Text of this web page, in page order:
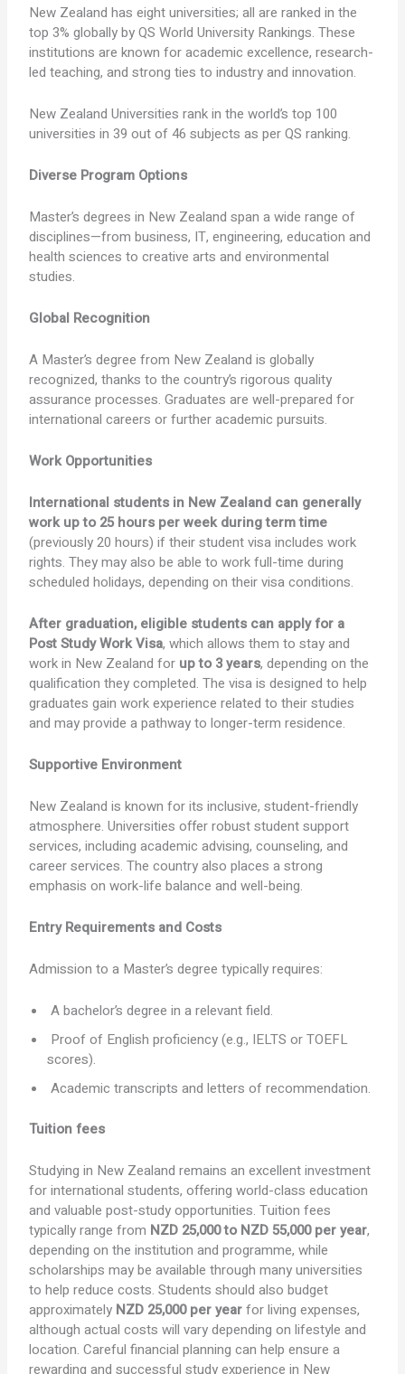
New Zealand has eight universities; all are ranked in the
top 3% globally by QS World University Rankings. These
institutions are known for academic excellence, research-
led teaching, and strong ties to industry and innovation.
New Zealand Universities rank in the world’s top 100
universities in 39 out of 46 subjects as per QS ranking.
Diverse Program Options
Master’s degrees in New Zealand span a wide range of
disciplines—from business, IT, engineering, education and
health sciences to creative arts and environmental
studies.
Global Recognition
A Master’s degree from New Zealand is globally
recognized, thanks to the country’s rigorous quality
assurance processes. Graduates are well-prepared for
international careers or further academic pursuits.
Work Opportunities
International students in New Zealand can generally
work up to 25 hours per week during term time
(previously 20 hours) if their student visa includes work
rights. They may also be able to work full-time during
scheduled holidays, depending on their visa conditions.
After graduation, eligible students can apply for a
Post Study Work Visa, which allows them to stay and
work in New Zealand for up to 3 years, depending on the
qualification they completed. The visa is designed to help
graduates gain work experience related to their studies
and may provide a pathway to longer-term residence.
Supportive Environment
New Zealand is known for its inclusive, student-friendly
atmosphere. Universities offer robust student support
services, including academic advising, counseling, and
career services. The country also places a strong
emphasis on work-life balance and well-being.
Entry Requirements and Costs
Admission to a Master’s degree typically requires:
A bachelor’s degree in a relevant field.
Proof of English proficiency (e.g., IELTS or TOEFL
scores).
Academic transcripts and letters of recommendation.
Tuition fees
Studying in New Zealand remains an excellent investment
for international students, offering world-class education
and valuable post-study opportunities. Tuition fees
typically range from NZD 25,000 to NZD 55,000 per year,
depending on the institution and programme, while
scholarships may be available through many universities
to help reduce costs. Students should also budget
approximately NZD 25,000 per yearfor living expenses,
although actual costs will vary depending on lifestyle and
location. Careful financial planning can help ensure a
rewarding and successful study experience in New